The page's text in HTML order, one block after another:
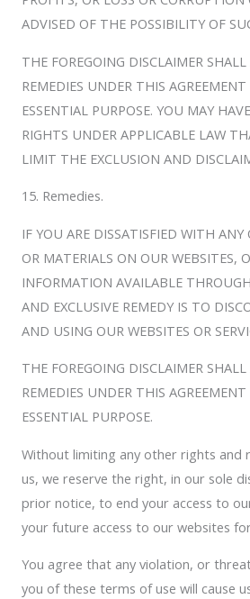
ADVISED OF THE POSSIBILITY OF
THE FOREGOING DISCLAIMER
REMEDIES UNDER THIS
ESSENTIAL PURPOSE. YOU MAY
RIGHTS UNDER APPLICABLE LAW
LIMIT THE EXCLUSION AND
15. Remedies.
IF YOU ARE DISSATISFIED WITH
OR MATERIALS ON OUR WEBSITES,
INFORMATION AVAILABLE
AND EXCLUSIVE REMEDY IS TO
AND USING OUR WEBSITES OR
THE FOREGOING DISCLAIMER
REMEDIES UNDER THIS
ESSENTIAL PURPOSE.
Without limiting any other rights and
us, we reserve the right, in our sole
prior notice, to end your access to
your future access to our websites
You agree that any violation, or
you of these terms of use will cause